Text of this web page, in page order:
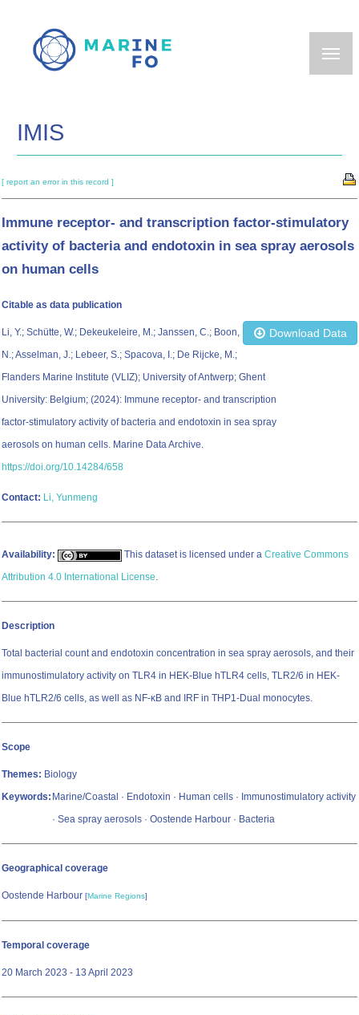
main
IMIS
[ report an error in this record ]
Immune receptor- and transcription factor-stimulatory
activity of bacteria and endotoxin in sea spray aerosols
on human cells
Citable as data publication
Download Data
Li, Y.; Schütte, W.; Dekeukeleire, M.; Janssen, C.; Boon,
N.; Asselman, J.; Lebeer, S.; Spacova, I.; De Rijcke, M.;
Flanders Marine Institute (VLIZ); University of Antwerp; Ghent
University: Belgium; (2024): Immune receptor- and transcription
factor-stimulatory activity of bacteria and endotoxin in sea spray
aerosols on human cells. Marine Data Archive.
https://doi.org/10.14284/658
Contact: Li, Yunmeng
Availability: This dataset is licensed under a Creative Commons
Attribution 4.0 International License.
Description
Total bacterial count and endotoxin concentration in sea spray aerosols, and their
immunostimulatory activity on TLR4 in HEK-Blue hTLR4 cells, TLR2/6 in HEK-
Blue hTLR2/6 cells, as well as NF-κB and IRF in THP1-Dual monocytes.
Scope
Themes: Biology
Keywords: Marine/Coastal · Endotoxin · Human cells · Immunostimulatory activity
· Sea spray aerosols · Oostende Harbour · Bacteria
Geographical coverage
Oostende Harbour [Marine Regions]
Temporal coverage
20 March 2023 - 13 April 2023